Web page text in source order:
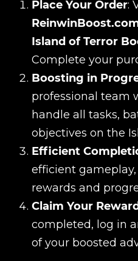
Place Your Order:
Island of Terror
Complete your
Boosting in
professional team
handle all tasks,
objectives on the
Efficient
efficient
rewards and
Claim Your
completed, log in
of your boosted